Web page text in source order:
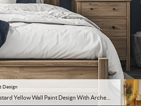
Design